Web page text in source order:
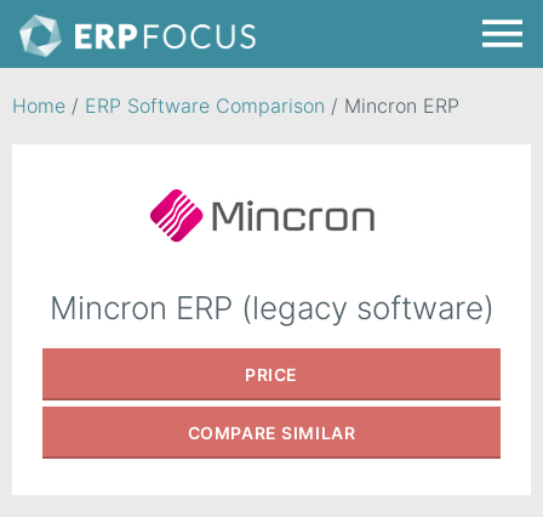
Home / ERP Software Comparison / Mincron ERP
Mincron ERP (legacy software)
PRICE
COMPARE SIMILAR